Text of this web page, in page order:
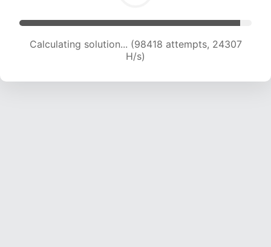
Calculating solution... (98418 attempts, 24307
H/s)